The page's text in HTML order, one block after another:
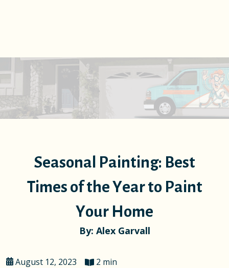
Seasonal Painting: Best
Times of the Year to Paint
Your Home
By: Alex Garvall
August 12, 2023
2 min